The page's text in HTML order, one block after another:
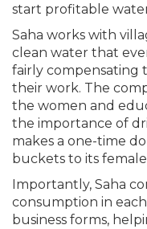
start profitable
Saha works with
clean water that
fairly compensating
their work. The
the women and
the importance of
makes a one-time
buckets to its
Importantly, Saha
consumption in
business forms,